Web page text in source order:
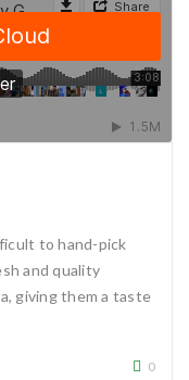
to hand-pick
and quality
giving them a taste
0